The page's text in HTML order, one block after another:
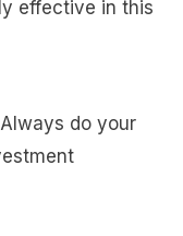
effective in this
do your